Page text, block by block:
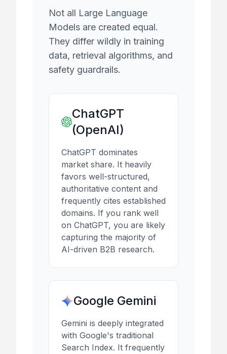
Not all Large Language
Models are created equal.
They differ wildly in training
data, retrieval algorithms, and
safety guardrails.
ChatGPT
(OpenAI)
ChatGPT dominates
market share. It heavily
favors well-structured,
authoritative content and
frequently cites established
domains. If you rank well
on ChatGPT, you are likely
capturing the majority of
AI-driven B2B research.
Google Gemini
Gemini is deeply integrated
with Google's traditional
Search Index. It frequently